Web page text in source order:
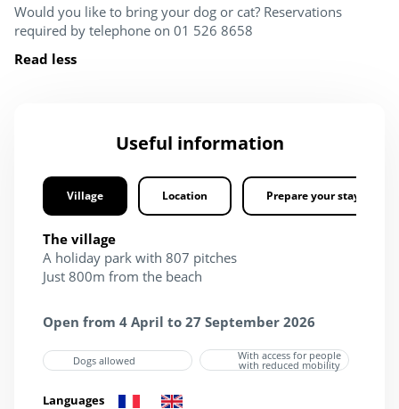
Would you like to bring your dog or cat? Reservations
required by telephone on 01 526 8658
Read less
Useful information
Village Location Prepare your stay
The village
A holiday park with 807 pitches
Just 800m from the beach
Open from 4 April to 27 September 2026
Dogs allowed With access for people
with reduced mobility
Languages